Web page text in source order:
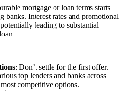
mortgage or loan terms starts
banks. Interest rates and promotional
leading to substantial
: Don’t settle for the first offer.
top lenders and banks across
competitive options.